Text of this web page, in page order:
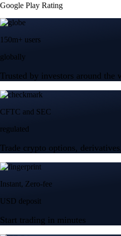
Google Play Rating
150m+ users
globally
Trusted by investors around the
CFTC and SEC
regulated
Trade crypto options,
Instant, Zero-fee
USD deposit
Start trading in minutes